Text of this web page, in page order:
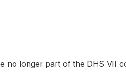
no longer part of the DHS VII